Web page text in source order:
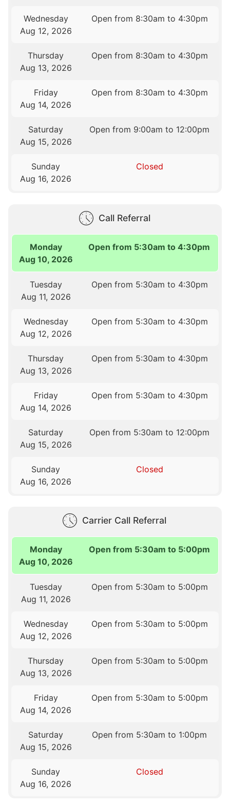
Wednesday
Aug 12, 2026
Open from 8:30am to 4:30pm
Thursday
Aug 13, 2026
Open from 8:30am to 4:30pm
Friday
Aug 14, 2026
Open from 8:30am to 4:30pm
Saturday
Aug 15, 2026
Open from 9:00am to 12:00pm
Sunday
Aug 16, 2026
Closed
Call Referral
Monday
Aug 10, 2026
Open from 5:30am to 4:30pm
Tuesday
Aug 11, 2026
Open from 5:30am to 4:30pm
Wednesday
Aug 12, 2026
Open from 5:30am to 4:30pm
Thursday
Aug 13, 2026
Open from 5:30am to 4:30pm
Friday
Aug 14, 2026
Open from 5:30am to 4:30pm
Saturday
Aug 15, 2026
Open from 5:30am to 12:00pm
Sunday
Aug 16, 2026
Closed
Carrier Call Referral
Monday
Aug 10, 2026
Open from 5:30am to 5:00pm
Tuesday
Aug 11, 2026
Open from 5:30am to 5:00pm
Wednesday
Aug 12, 2026
Open from 5:30am to 5:00pm
Thursday
Aug 13, 2026
Open from 5:30am to 5:00pm
Friday
Aug 14, 2026
Open from 5:30am to 5:00pm
Saturday
Aug 15, 2026
Open from 5:30am to 1:00pm
Sunday
Aug 16, 2026
Closed